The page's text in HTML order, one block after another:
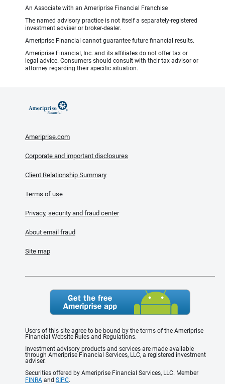
An Associate with an Ameriprise Financial Franchise
The named advisory practice is not itself a separately-registered
investment adviser or broker-dealer.
Ameriprise Financial cannot guarantee future financial results.
Ameriprise Financial, Inc. and its affiliates do not offer tax or
legal advice. Consumers should consult with their tax advisor or
attorney regarding their specific situation.
Ameriprise.com
Corporate and important disclosures
Client Relationship Summary
Terms of use
Privacy, security and fraud center
About email fraud
Site map
Users of this site agree to be bound by the terms of the Ameriprise
Financial Website Rules and Regulations.
Investment advisory products and services are made available
through Ameriprise Financial Services, LLC, a registered investment
adviser.
Securities offered by Ameriprise Financial Services, LLC. Member
FINRA and SIPC.